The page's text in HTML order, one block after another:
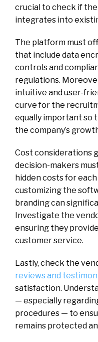
crucial to check if
integrates into
The platform must
that include data
controls and
regulations.
intuitive and user-
curve for the
equally important so
the company’s
Cost considerations
decision-makers
hidden costs for
customizing the
branding can
Investigate the
ensuring they
customer service.
Lastly, check the
reviews and
satisfaction.
— especially
procedures — to
remains protected